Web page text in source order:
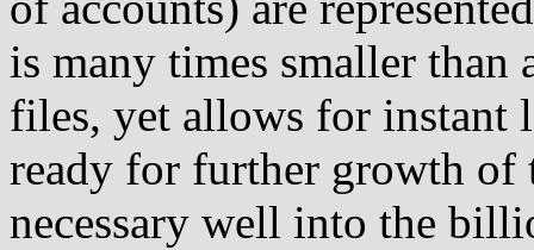
is many times smaller
files, yet allows for instant
ready for further growth of
necessary well into the